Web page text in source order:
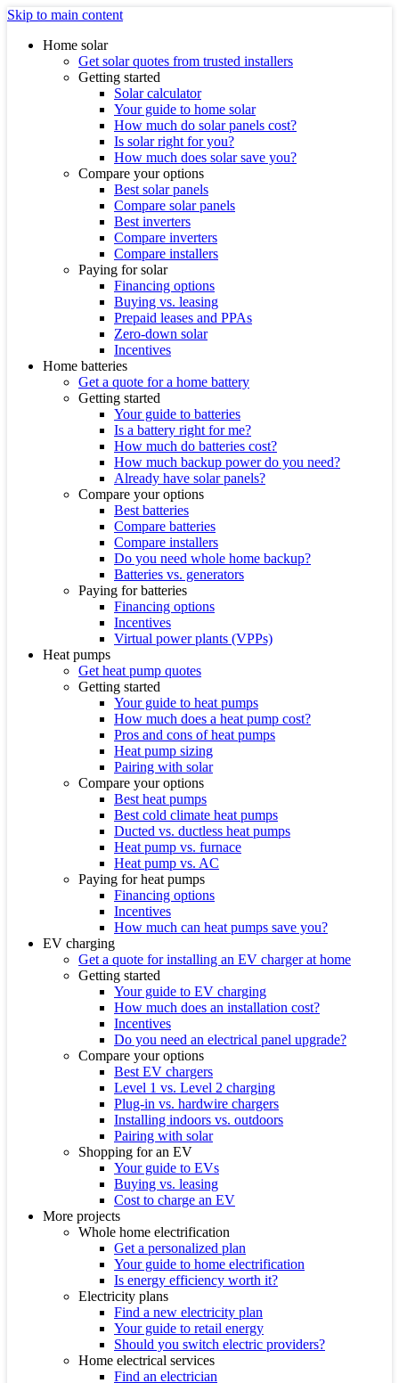
Skip to main content
Home solar
Get solar quotes from trusted installers
Getting started
Solar calculator
Your guide to home solar
How much do solar panels cost?
Is solar right for you?
How much does solar save you?
Compare your options
Best solar panels
Compare solar panels
Best inverters
Compare inverters
Compare installers
Paying for solar
Financing options
Buying vs. leasing
Prepaid leases and PPAs
Zero-down solar
Incentives
Home batteries
Get a quote for a home battery
Getting started
Your guide to batteries
Is a battery right for me?
How much do batteries cost?
How much backup power do you need?
Already have solar panels?
Compare your options
Best batteries
Compare batteries
Compare installers
Do you need whole home backup?
Batteries vs. generators
Paying for batteries
Financing options
Incentives
Virtual power plants (VPPs)
Heat pumps
Get heat pump quotes
Getting started
Your guide to heat pumps
How much does a heat pump cost?
Pros and cons of heat pumps
Heat pump sizing
Pairing with solar
Compare your options
Best heat pumps
Best cold climate heat pumps
Ducted vs. ductless heat pumps
Heat pump vs. furnace
Heat pump vs. AC
Paying for heat pumps
Financing options
Incentives
How much can heat pumps save you?
EV charging
Get a quote for installing an EV charger at home
Getting started
Your guide to EV charging
How much does an installation cost?
Incentives
Do you need an electrical panel upgrade?
Compare your options
Best EV chargers
Level 1 vs. Level 2 charging
Plug-in vs. hardwire chargers
Installing indoors vs. outdoors
Pairing with solar
Shopping for an EV
Your guide to EVs
Buying vs. leasing
Cost to charge an EV
More projects
Whole home electrification
Get a personalized plan
Your guide to home electrification
Is energy efficiency worth it?
Electricity plans
Find a new electricity plan
Your guide to retail energy
Should you switch electric providers?
Home electrical services
Find an electrician